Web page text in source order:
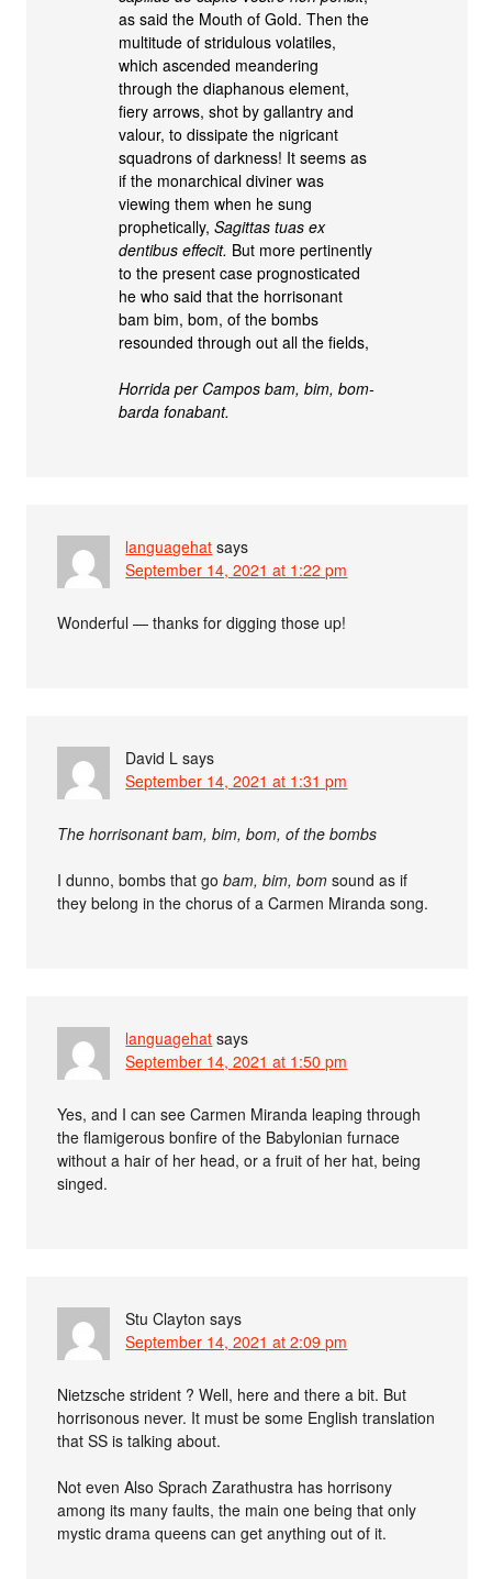
as said the Mouth of Gold. Then the
multitude of stridulous volatiles,
which ascended meandering
through the diaphanous element,
fiery arrows, shot by gallantry and
valour, to dissipate the nigricant
squadrons of darkness! It seems as
if the monarchical diviner was
viewing them when he sung
prophetically,Sagittas tuas ex
dentibus effecit. But more pertinently
to the present case prognosticated
he who said that the horrisonant
bam bim, bom, of the bombs
resounded through out all the fields,
Horrida per Campos bam, bim, bom-
barda fonabant.
languagehat says
September 14, 2021 at 1:22 pm
Wonderful — thanks for digging those up!
David L says
September 14, 2021 at 1:31 pm
The horrisonant bam, bim, bom, of the bombs
I dunno, bombs that gobam, bim, bom sound as if
they belong in the chorus of a Carmen Miranda song.
languagehat says
September 14, 2021 at 1:50 pm
Yes, and I can see Carmen Miranda leaping through
the flamigerous bonfire of the Babylonian furnace
without a hair of her head, or a fruit of her hat, being
singed.
Stu Clayton says
September 14, 2021 at 2:09 pm
Nietzsche strident ? Well, here and there a bit. But
horrisonous never. It must be some English translation
that SS is talking about.
Not even Also Sprach Zarathustra has horrisony
among its many faults, the main one being that only
mystic drama queens can get anything out of it.